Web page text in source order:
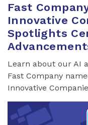
Fast
Innovative
Spotlights
Learn about our AI
Fast Company
Innovative